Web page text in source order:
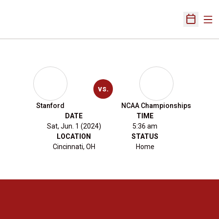
Open
Stanford
vs.
NCAA Championships
DATE
Sat, Jun. 1 (2024)
TIME
5:36 am
LOCATION
Cincinnati, OH
STATUS
Home